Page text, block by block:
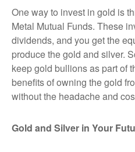
One way to invest in gold is
Metal Mutual Funds. These
dividends, and you get the
produce the gold and silver.
keep gold bullions as part of
benefits of owning the gold
without the headache and
Gold and Silver in Your